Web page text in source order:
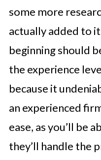
some more
actually added to
beginning should
the experience
because it
an experienced
ease, as you’ll be
they’ll handle the